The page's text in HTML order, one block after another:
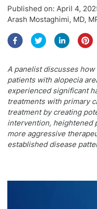
Published on: April 4,
Arash Mostaghimi, MD,
A panelist discusses
patients with alopecia
experienced significant
treatments with primary
treatment by creating
intervention, heightened
more aggressive
established disease